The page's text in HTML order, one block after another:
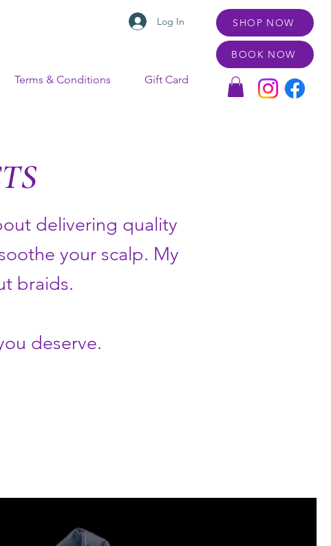
Log In SHOP NOW
Terms & Conditions Gift Card
BOOK NOW
delivering quality
your scalp. My
braids.
deserve.